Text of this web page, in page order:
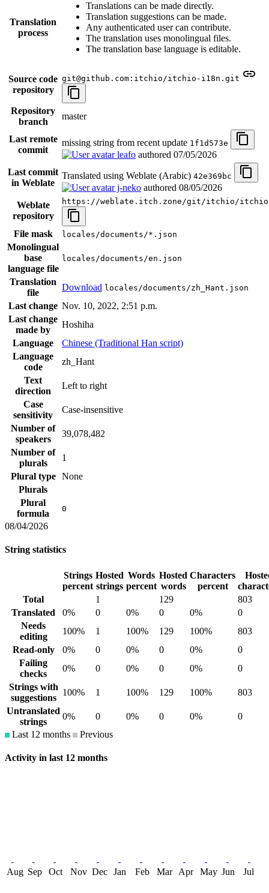
Translation
process
Translations can be made directly.
Translation suggestions can be made.
Any authenticated user can contribute.
The translation uses monolingual files.
The translation base language is editable.
Source code
repository
git@github.com:itchio/itchio-i18n.git
Repository
branch
master
Last remote
commit
missing string from recent update 1f1d573e
leafo authored 07/05/2026
Last commit
in Weblate
Translated using Weblate (Arabic) 42e369bc
j-neko authored 08/05/2026
Weblate
repository
https://weblate.itch.zone/git/itchio/
File mask locales/documents/*.json
Monolingual
base
language file
locales/documents/en.json
Translation
file
Download locales/documents/zh_Hant.json
Last change Nov. 10, 2022, 2:51 p.m.
Last change
made by
Hoshiha
Language
Chinese (Traditional Han script)
Language
code
zh_Hant
Text
direction
Left to right
Case
sensitivity
Case-insensitive
Number of
speakers
39,078,482
Number of
plurals
1
Plural type
None
Plurals
Plural
formula
0
08/04/2026
String statistics
Strings
percent
Hosted
strings
Words
percent
Hosted
words
Characters
percent
Total
1 129
803
Translated
0% 0 0% 0 0%
0
Needs
editing
100% 1 100% 129 100%
803
Read-only
0% 0 0% 0 0%
0
Failing
checks
0% 0 0% 0 0%
0
Strings with
suggestions
100% 1 100% 129 100%
803
Untranslated
strings
0% 0 0% 0 0%
0
Last 12 months
Previous
Activity in last 12 months
Aug Sep Oct Nov Dec Jan Feb Mar Apr May Jun Jul